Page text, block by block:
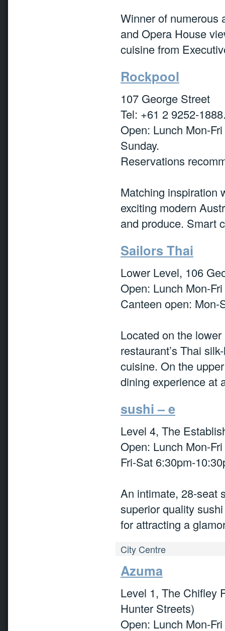
Winner of numerous
and Opera House
cuisine from
Rockpool
107 George Street
Tel: +61 2 9252-
Open: Lunch Mon-
Sunday.
Reservations
Matching inspiration
exciting modern
and produce. Smart
Sailors Thai
Lower Level, 106
Open: Lunch Mon-
Canteen open:
Located on the
restaurant’s Thai
cuisine. On the
dining experience at
sushi – e
Level 4, The
Open: Lunch Mon-
Fri-Sat 6:30pm-
An intimate, 28-seat
superior quality
for attracting a
City Centre
Azuma
Level 1, The Chifley
Hunter Streets)
Open: Lunch Mon-